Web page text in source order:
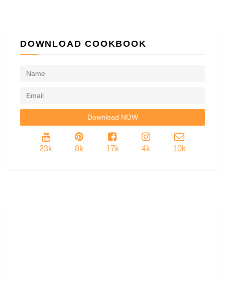
DOWNLOAD COOKBOOK
23k 8k 17k 4k 10k